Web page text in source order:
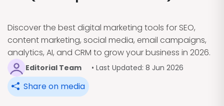
Discover the best digital marketing tools for SEO,
content marketing, social media, email campaigns,
analytics, AI, and CRM to grow your business in 2026.
Editorial Team • Last Updated: 8 Jun 2026
Share on media